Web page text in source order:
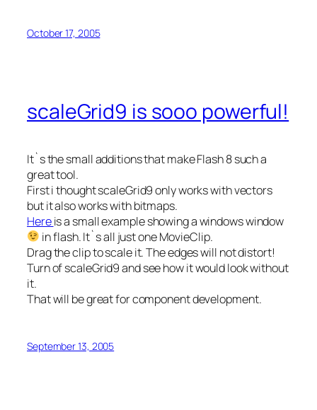
October 17, 2005
scaleGrid9 is sooo powerful!
It`s the small additions that make Flash 8 such a
great tool.
First i thought scaleGrid9 only works with vectors
but it also works with bitmaps.
Hereis a small example showing a windows window
in flash. It`s all just one MovieClip.
Drag the clip to scale it. The edges will not distort!
Turn of scaleGrid9 and see how it would look without
it.
That will be great for component development.
September 13, 2005